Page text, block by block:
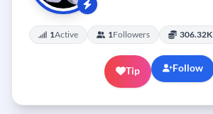
1Active 1Followers 306.32K
Tip Follow